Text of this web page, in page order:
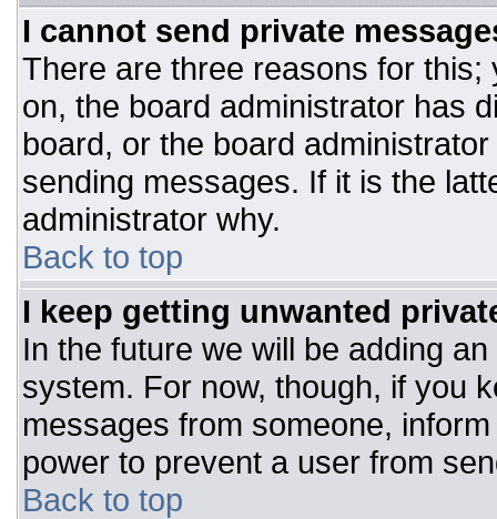
I cannot send private
There are three reasons for
on, the board administrator has
board, or the board
sending messages. If it is the
administrator why.
Back to top
I keep getting unwanted
In the future we will be adding
system. For now, though, if you
messages from someone,
power to prevent a user from
Back to top